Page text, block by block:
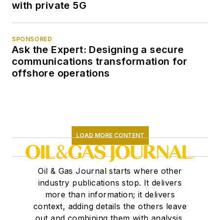
with private 5G
SPONSORED
Ask the Expert: Designing a secure
communications transformation for
offshore operations
LOAD MORE CONTENT
Oil & Gas Journal starts where other
industry publications stop. It delivers
more than information; it delivers
context, adding details the others leave
out and combining them with analysis,